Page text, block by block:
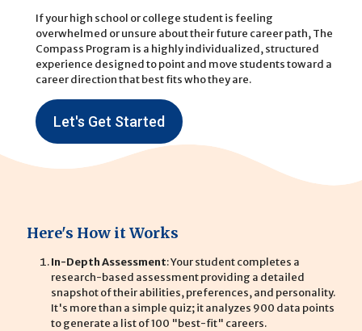
If your high school or college student is feeling
overwhelmed or unsure about their future career path, The
Compass Program is a highly individualized, structured
experience designed to point and move students toward a
career direction that best fits who they are.
Let's Get Started
Here's How it Works
In-Depth Assessment: Your student completes a
research-based assessment providing a detailed
snapshot of their abilities, preferences, and personality.
It's more than a simple quiz; it analyzes 900 data points
to generate a list of 100 "best-fit" careers.